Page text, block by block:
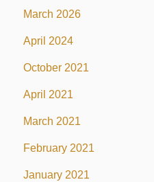
March 2026
April 2024
October 2021
April 2021
March 2021
February 2021
January 2021